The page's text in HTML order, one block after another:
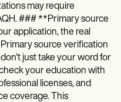
may require
### **Primary source
application, the real
source verification
just take your word for
your education with
licenses, and
coverage. This